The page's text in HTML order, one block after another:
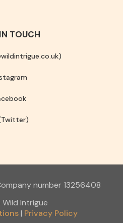
TOUCH
number 13256408
Intrigue
Privacy Policy